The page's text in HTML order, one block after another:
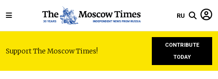
RU
Support The Moscow Times!
CONTRIBUTE
TODAY